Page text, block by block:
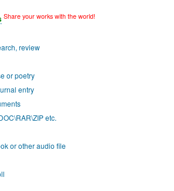
Share your works with the world!
review
or poetry
entry
etc.
or other audio file